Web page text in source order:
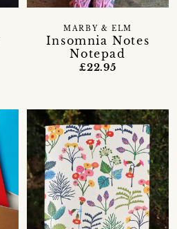
Insomnia Notes
Notepad
MARBY & ELM
£22.95